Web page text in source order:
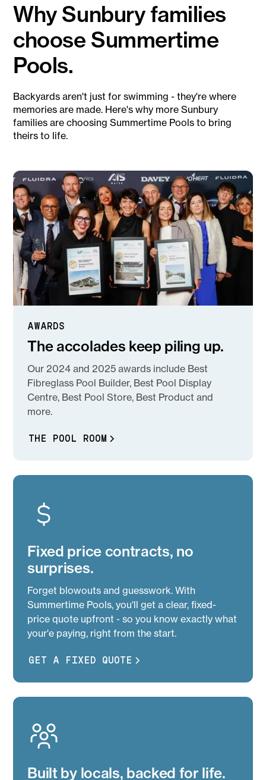
Why Sunbury families
choose Summertime
Pools.
Backyards aren't just for swimming - they're where
memories are made. Here's why more Sunbury
families are choosing Summertime Pools to bring
theirs to life.
AWARDS
The accolades keep piling up.
Our 2024 and 2025 awards include Best
Fibreglass Pool Builder, Best Pool Display
Centre, Best Pool Store, Best Product and
more.
THE POOL ROOM
Fixed price contracts, no
surprises.
Forget blowouts and guesswork. With
Summertime Pools, you'll get a clear, fixed-
price quote upfront - so you know exactly what
your'e paying, right from the start.
GET A FIXED QUOTE
Built by locals, backed for life.